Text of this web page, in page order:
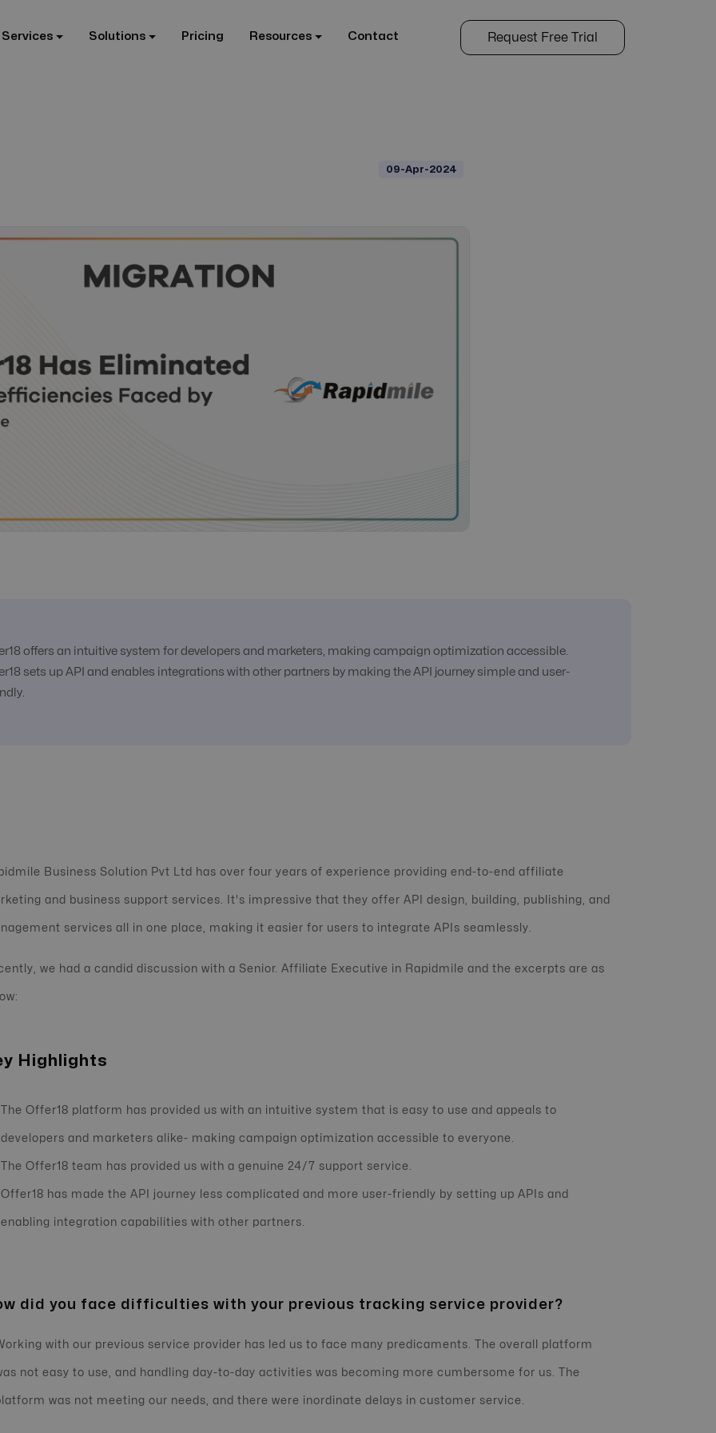
Solutions Pricing Resources Contact Request Free Trial
09-Apr-2024
offers an intuitive system for developers and marketers, making campaign optimization accessible.
sets up API and enables integrations with other partners by making the API journey simple and user-
Business Solution Pvt Ltd has over four years of experience providing end-to-end affiliate
and business support services. It's impressive that they offer API design, building, publishing, and
services all in one place, making it easier for users to integrate APIs seamlessly.
we had a candid discussion with a Senior. Affiliate Executive in Rapidmile and the excerpts are as
Highlights
The Offer18 platform has provided us with an intuitive system that is easy to use and appeals to
developers and marketers alike- making campaign optimization accessible to everyone.
The Offer18 team has provided us with a genuine 24/7 support service.
Offer18 has made the API journey less complicated and more user-friendly by setting up APIs and
enabling integration capabilities with other partners.
did you face difficulties with your previous tracking service provider?
with our previous service provider has led us to face many predicaments. The overall platform
not easy to use, and handling day-to-day activities was becoming more cumbersome for us. The
was not meeting our needs, and there were inordinate delays in customer service.